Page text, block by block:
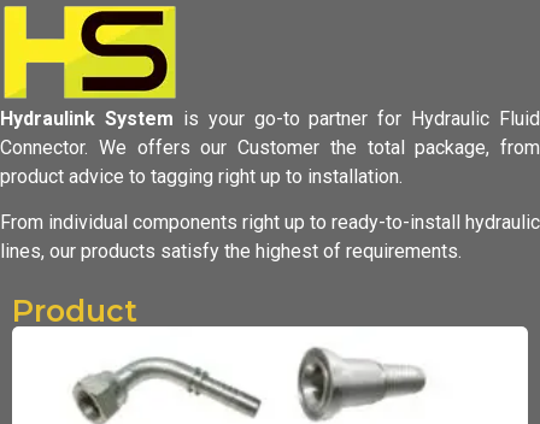
Hydraulink System is your go-to partner for Hydraulic Fluid
Connector. We offers our Customer the total package, from
product advice to tagging right up to installation.
From individual components right up to ready-to-install hydraulic
lines, our products satisfy the highest of requirements.
Product